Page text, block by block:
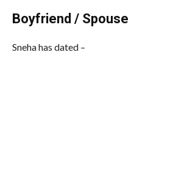
Boyfriend / Spouse
Sneha has dated –